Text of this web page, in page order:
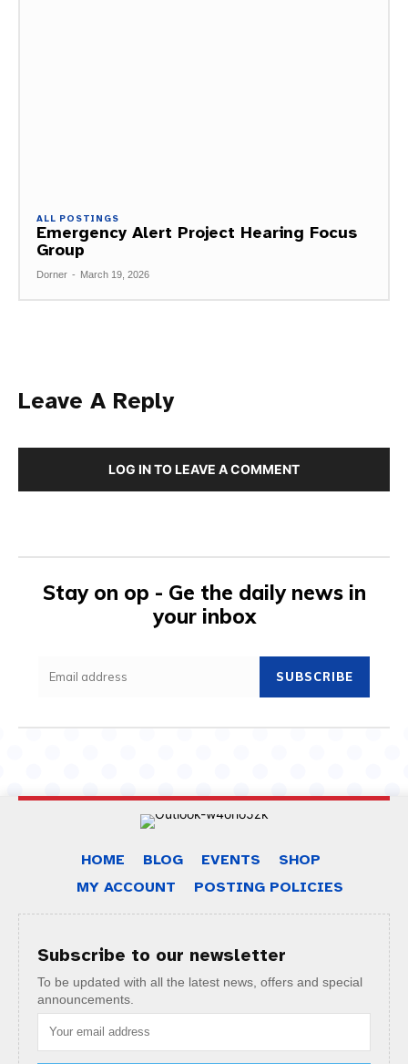
ALL POSTINGS
Emergency Alert Project Hearing Focus
Group
Dorner - March 19, 2026
Leave A Reply
LOG IN TO LEAVE A COMMENT
Stay on op - Ge the daily news in
your inbox
SUBSCRIBE
HOME BLOG EVENTS
SHOP
MY ACCOUNT
POSTING POLICIES
Subscribe to our newsletter
To be updated with all the latest news, offers and special
announcements.